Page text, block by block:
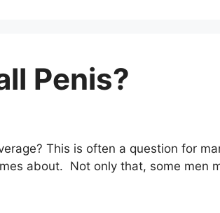
Penis?
This is often a question for
about. Not only that, some men